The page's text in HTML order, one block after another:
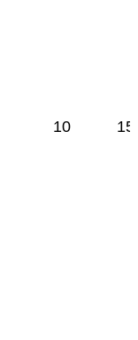
10 15